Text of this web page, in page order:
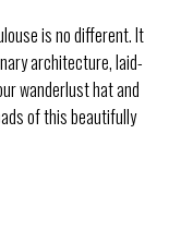
is no different. It
architecture, laid-
wanderlust hat and
of this beautifully